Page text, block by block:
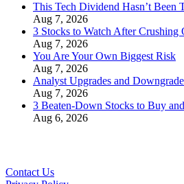
This Tech Dividend Hasn’t Been
Aug 7, 2026
3 Stocks to Watch After Crushing
Aug 7, 2026
You Are Your Own Biggest Risk
Aug 7, 2026
Analyst Upgrades and
Aug 7, 2026
3 Beaten-Down Stocks to Buy
Aug 6, 2026
Contact Us